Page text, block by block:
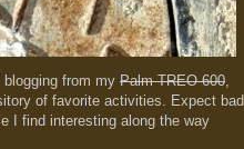
from my Palm TREO 600,
of favorite activities. Expect bad
I find interesting along the way